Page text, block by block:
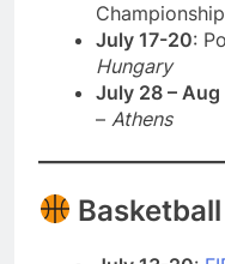
July 17-20:
Hungary
July 28 – Aug
– Athens
Basketball